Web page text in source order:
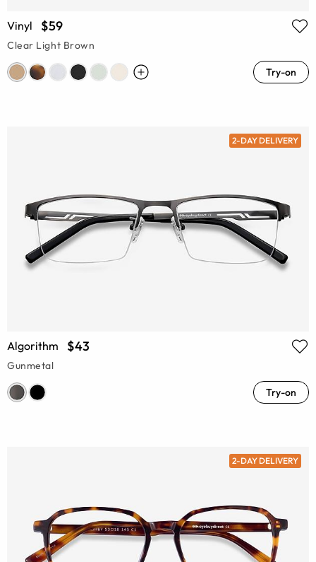
Vinyl $59
Clear Light Brown
Try-on
2-DAY DELIVERY
Algorithm $43
Gunmetal
Try-on
2-DAY DELIVERY